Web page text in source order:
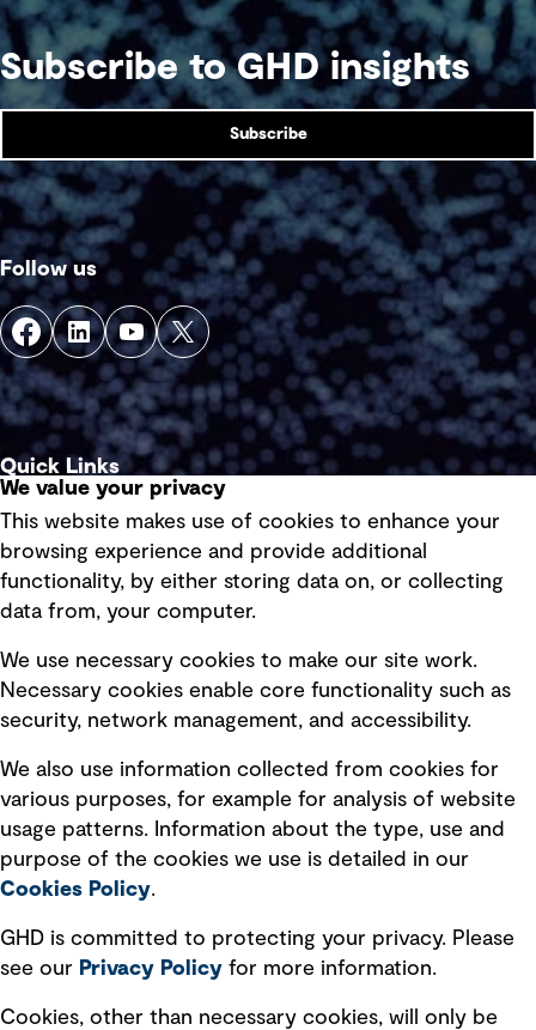
Subscribe to GHD insights
Subscribe
Follow us
Quick Links
Privacy policy
Board statements
Selected policies
Modern slavery statement
Recruitment scam awareness
Accessibility standard
Integrity management
Ventures
We value your privacy
This website makes use of cookies to enhance your
browsing experience and provide additional
functionality, by either storing data on, or collecting
data from, your computer.
We use necessary cookies to make our site work.
Necessary cookies enable core functionality such as
security, network management, and accessibility.
We also use information collected from cookies for
various purposes, for example for analysis of website
usage patterns. Information about the type, use and
purpose of the cookies we use is detailed in our
Cookies Policy.
GHD is committed to protecting your privacy. Please
see our Privacy Policy for more information.
Cookies, other than necessary cookies, will only be